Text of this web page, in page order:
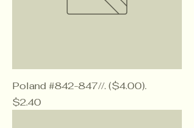
Poland #842-847//. ($4.00).
Price
$2.40